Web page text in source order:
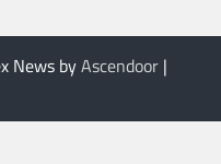
News byAscendoor |